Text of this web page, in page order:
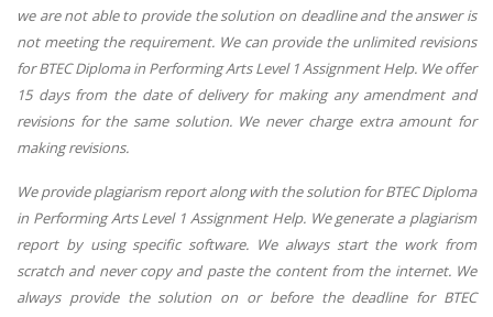
we are not able to provide the solution on deadline and the answer is
not meeting the requirement. We can provide the unlimited revisions
for BTEC Diploma in Performing Arts Level 1 Assignment Help. We offer
15 days from the date of delivery for making any amendment and
revisions for the same solution. We never charge extra amount for
making revisions.
We provide plagiarism report along with the solution for BTEC Diploma
in Performing Arts Level 1 Assignment Help. We generate a plagiarism
report by using specific software. We always start the work from
scratch and never copy and paste the content from the internet. We
always provide the solution on or before the deadline for BTEC